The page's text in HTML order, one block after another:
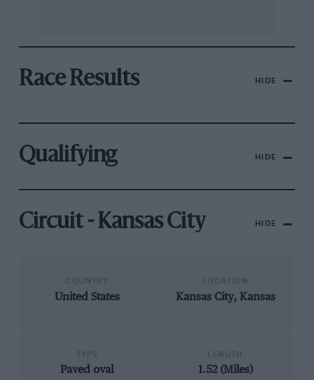
Race Results HIDE
Qualifying HIDE
Circuit - Kansas City HIDE
United States Kansas City, Kansas
Paved oval 1.52 (Miles)